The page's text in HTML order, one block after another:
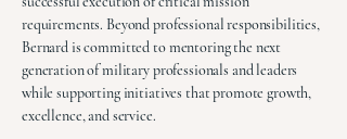
requirements. Beyond professional responsibilities,
Bernard is committed to mentoring the next
generation of military professionals and leaders
while supporting initiatives that promote growth,
excellence, and service.